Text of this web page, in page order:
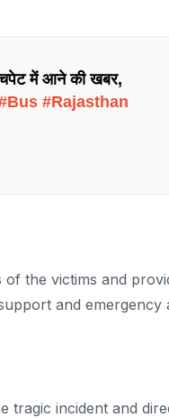
चपेट में आने की खबर,
#Rajasthan
of the victims and
and emergency
tragic incident and